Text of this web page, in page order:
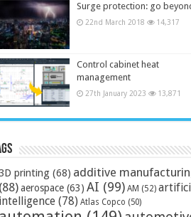
Surge protection: go
22nd March 2018 14,317
Control cabinet heat
management
27th January 2023 13,871
printing (68) additive
(88)aerospace (63) AI (99) AM (52)
intelligence (78) Atlas Copco (50)